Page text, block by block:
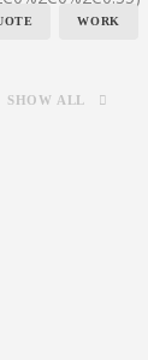
WORK
SHOW ALL